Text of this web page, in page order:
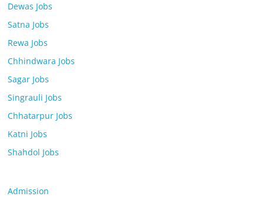
Dewas Jobs
Satna Jobs
Rewa Jobs
Chhindwara Jobs
Sagar Jobs
Singrauli Jobs
Chhatarpur Jobs
Katni Jobs
Shahdol Jobs
Admission